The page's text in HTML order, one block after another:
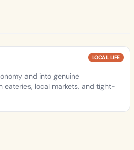
LOCAL LIFE
and into genuine
eateries, local markets, and tight-